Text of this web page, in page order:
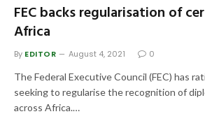
FEC backs regularisation of
Africa
By EDITOR August 4, 2021 0
The Federal Executive Council (FEC) has
seeking to regularise the recognition of
across Africa.…